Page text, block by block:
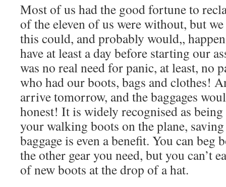
Most of us had the good fortune to
of the eleven of us were without, but
this could, and probably would,,
have at least a day before starting our
was no real need for panic, at least, no
who had our boots, bags and clothes!
arrive tomorrow, and the baggages
honest! It is widely recognised as
your walking boots on the plane,
baggage is even a benefit. You can beg
the other gear you need, but you can’t
of new boots at the drop of a hat.